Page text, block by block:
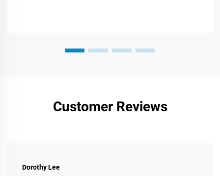
Customer Reviews
Dorothy Lee